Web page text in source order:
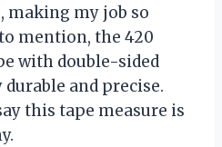
making my job so
mention, the 420
with double-sided
and precise.
this tape measure is